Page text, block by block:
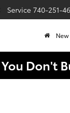
Service 740-251-
New
Don't